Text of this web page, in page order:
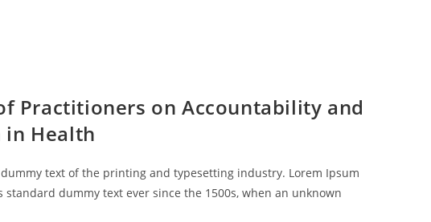
Practitioners on Accountability and
in Health
text of the printing and typesetting industry. Lorem Ipsum
standard dummy text ever since the 1500s, when an unknown